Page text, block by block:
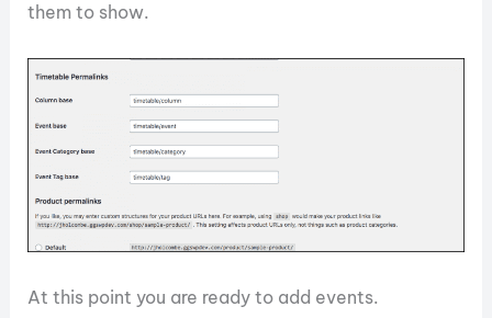
them to show.
At this point you are ready to add events.